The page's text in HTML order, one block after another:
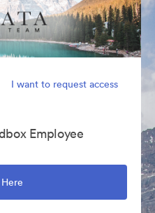
I want to request access
Employee